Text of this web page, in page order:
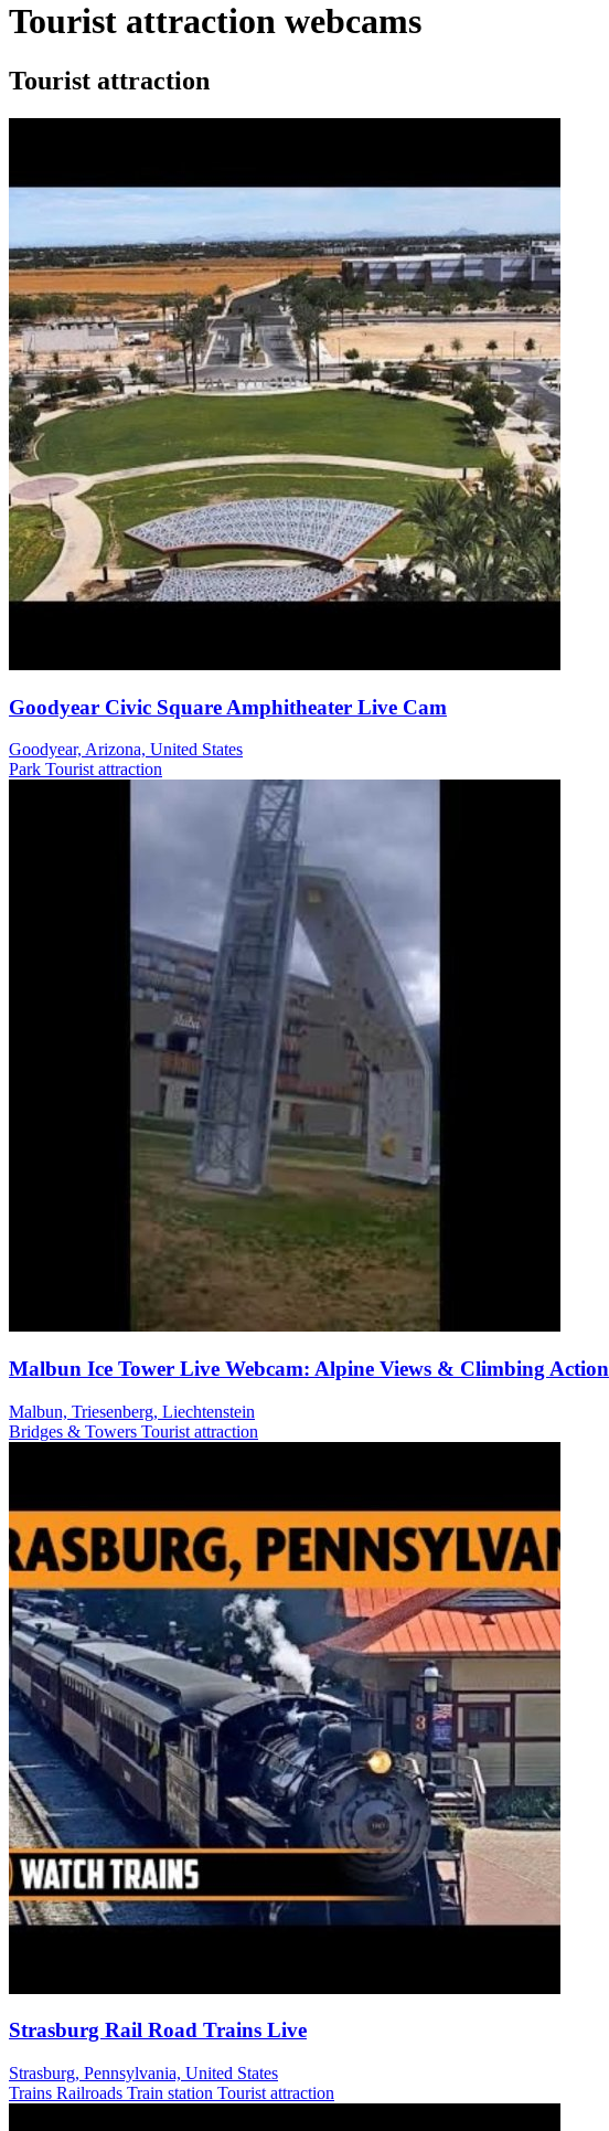
Tourist attraction webcams
Tourist attraction
Goodyear Civic Square Amphitheater Live Cam
Goodyear, Arizona, United States
Park Tourist attraction
Malbun Ice Tower Live Webcam: Alpine Views & Climbing Action
Malbun, Triesenberg, Liechtenstein
Bridges & Towers Tourist attraction
Strasburg Rail Road Trains Live
Strasburg, Pennsylvania, United States
Trains Railroads Train station Tourist attraction